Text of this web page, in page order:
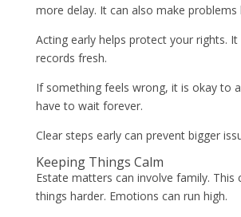
more delay. It can also make problems
Acting early helps protect your rights. It
records fresh.
If something feels wrong, it is okay to
have to wait forever.
Clear steps early can prevent bigger
Keeping Things Calm
Estate matters can involve family. This
things harder. Emotions can run high.